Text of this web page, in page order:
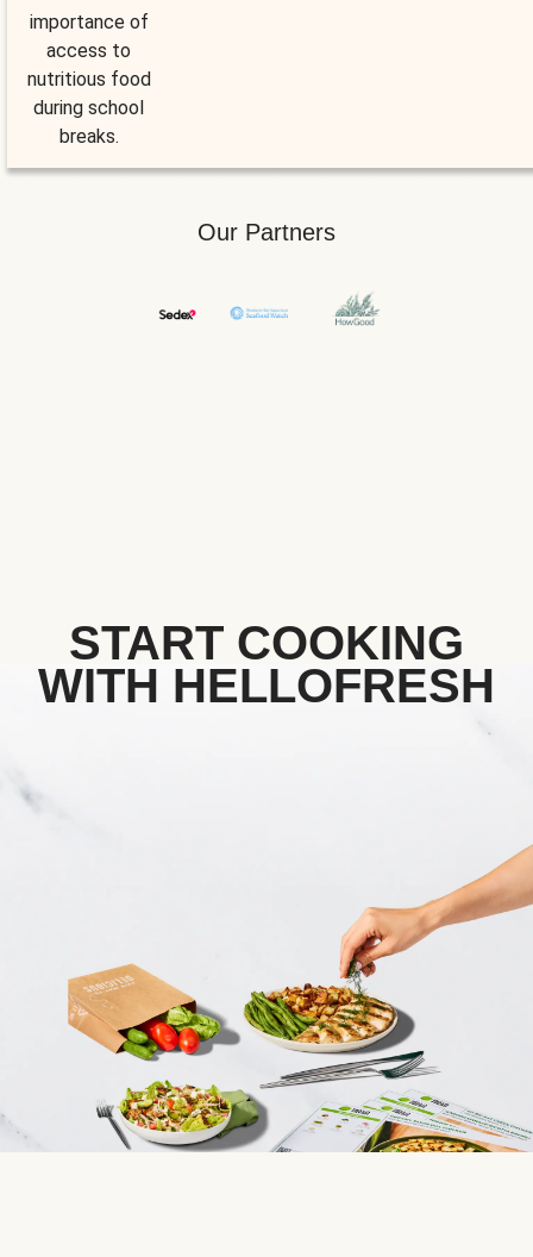
importance of
access to
nutritious food
during school
breaks.
Our Partners
START COOKING
WITH HELLOFRESH